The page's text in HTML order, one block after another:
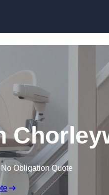
Obligation Quote